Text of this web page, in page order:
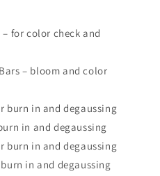
for color check and
– bloom and color
burn in and degaussing
in and degaussing
burn in and degaussing
in and degaussing